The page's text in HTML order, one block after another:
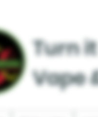
Turn
Vape